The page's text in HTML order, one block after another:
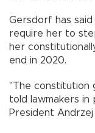
Gersdorf has
require her to
her
end in 2020.
"The constitution
told lawmakers
President Andrzej